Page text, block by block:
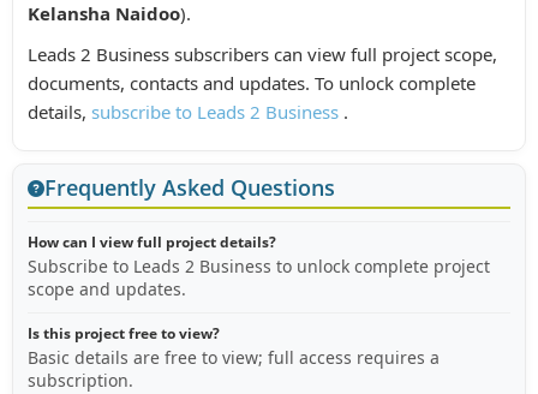
Kelansha Naidoo).
Leads 2 Business subscribers can view full project scope,
documents, contacts and updates. To unlock complete
details, subscribe to Leads 2 Business .
Frequently Asked Questions
How can I view full project details?
Subscribe to Leads 2 Business to unlock complete project
scope and updates.
Is this project free to view?
Basic details are free to view; full access requires a
subscription.